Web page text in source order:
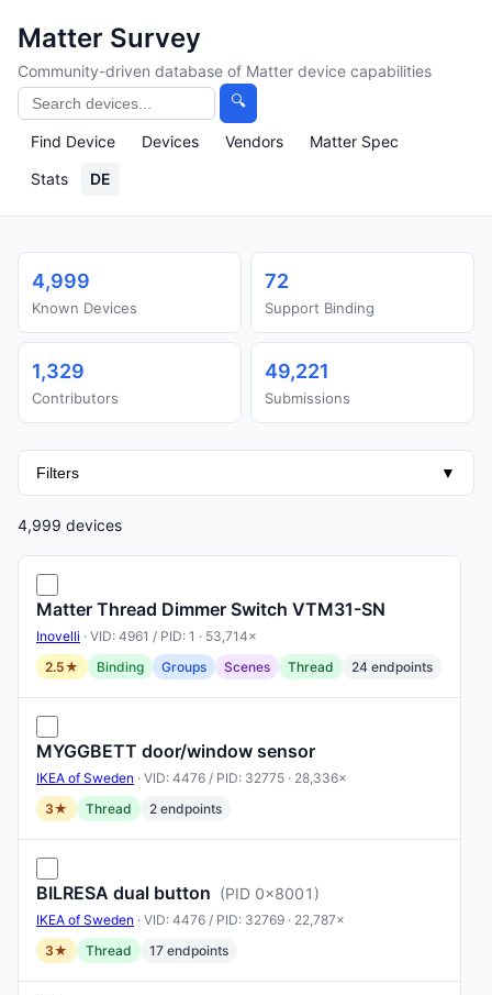
Matter Survey
Community-driven database of Matter device capabilities
🔍
Find Device Devices Vendors
Matter Spec
Stats
DE
4,999
Known Devices
72
Support Binding
1,329
Contributors
49,221
Submissions
Filters ▼
4,999 devices
Matter Thread Dimmer Switch VTM31-SN
Inovelli · VID: 4961 / PID: 1 · 53,714×
2.5★
Binding Groups Scenes Thread 24 endpoints
MYGGBETT door/window sensor
IKEA of Sweden · VID: 4476 / PID: 32775 · 28,336×
3★
Thread 2 endpoints
BILRESA dual button (PID 0x8001)
IKEA of Sweden · VID: 4476 / PID: 32769 · 22,787×
3★
Thread 17 endpoints